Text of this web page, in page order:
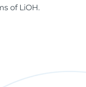
of LiOH.